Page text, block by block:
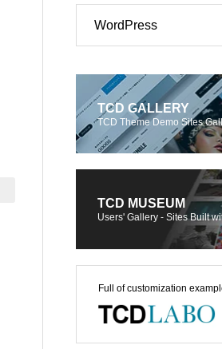
WordPress
TCD GALLERY
TCD Theme Demo Sites
TCD MUSEUM
Users' Gallery - Sites Built
Full of customization